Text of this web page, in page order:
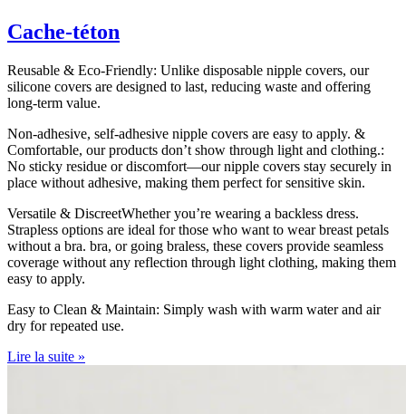
Cache-téton
Reusable & Eco-Friendly: Unlike disposable nipple covers, our
silicone covers are designed to last, reducing waste and offering
long-term value.
Non-adhesive, self-adhesive nipple covers are easy to apply. &
Comfortable, our products don’t show through light and clothing.:
No sticky residue or discomfort—our nipple covers stay securely in
place without adhesive, making them perfect for sensitive skin.
Versatile & DiscreetWhether you’re wearing a backless dress.
Strapless options are ideal for those who want to wear breast petals
without a bra. bra, or going braless, these covers provide seamless
coverage without any reflection through light clothing, making them
easy to apply.
Easy to Clean & Maintain: Simply wash with warm water and air
dry for repeated use.
Lire la suite »